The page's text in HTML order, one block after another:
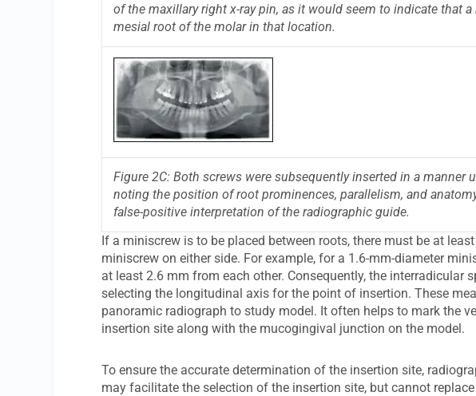
of the maxillary right x-ray pin, as it would seem to indicate that
mesial root of the molar in that location.
Figure 2C: Both screws were subsequently inserted in a manner
noting the position of root prominences, parallelism, and
false-positive interpretation of the radiographic guide.
If a miniscrew is to be placed between roots, there must be at
miniscrew on either side. For example, for a 1.6-mm-diameter
at least 2.6 mm from each other. Consequently, the interradicular
selecting the longitudinal axis for the point of insertion. These
panoramic radiograph to study model. It often helps to mark the
insertion site along with the mucogingival junction on the model.
To ensure the accurate determination of the insertion site,
may facilitate the selection of the insertion site, but cannot